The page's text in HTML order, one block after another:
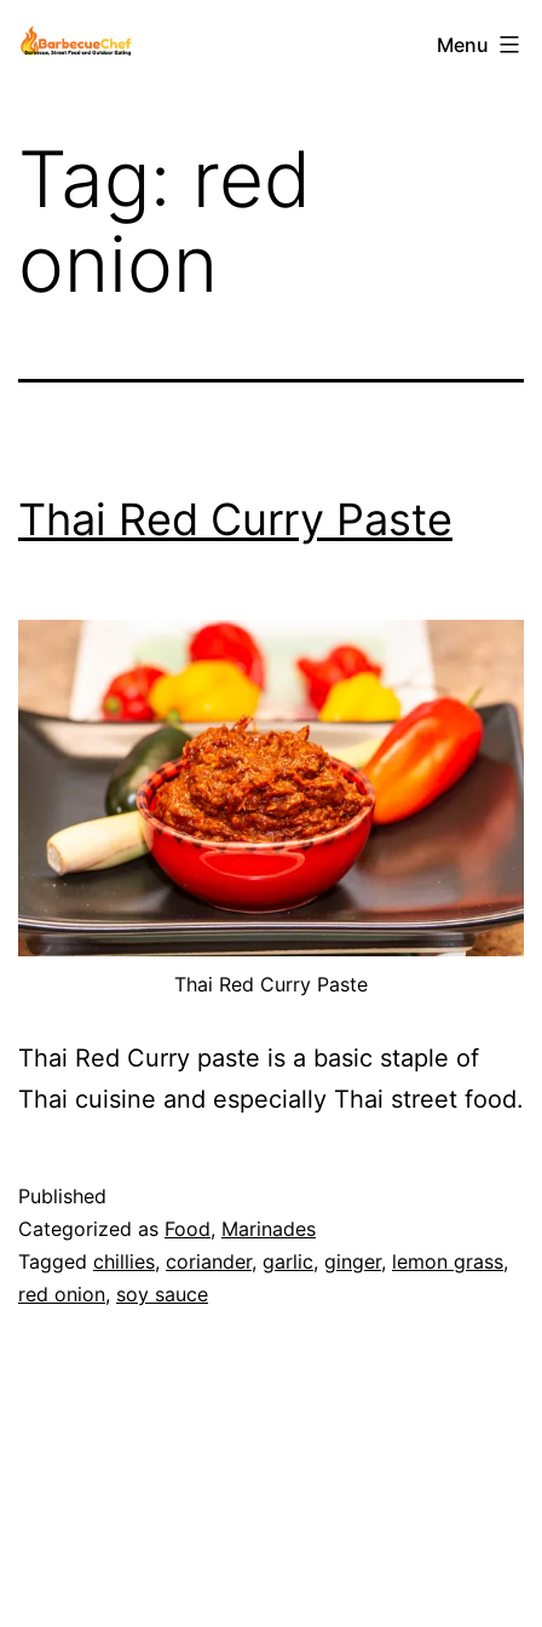
Skip
toBarbecuechef Menu
Tag: red
onion
Thai Red Curry Paste
Thai Red Curry Paste
Thai Red Curry paste is a basic staple of
Thai cuisine and especially Thai street food.
Published
Categorized as Food, Marinades
Tagged chillies, coriander, garlic, ginger, lemon grass,
red onion, soy sauce